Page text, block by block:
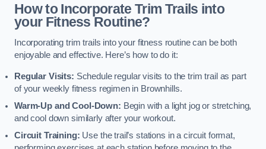
How to Incorporate Trim Trails into
your Fitness Routine?
Incorporating trim trails into your fitness routine can be both
enjoyable and effective. Here’s how to do it:
Regular Visits: Schedule regular visits to the trim trail as part
of your weekly fitness regimen in Brownhills.
Warm-Up and Cool-Down: Begin with a light jog or stretching,
and cool down similarly after your workout.
Circuit Training: Use the trail’s stations in a circuit format,